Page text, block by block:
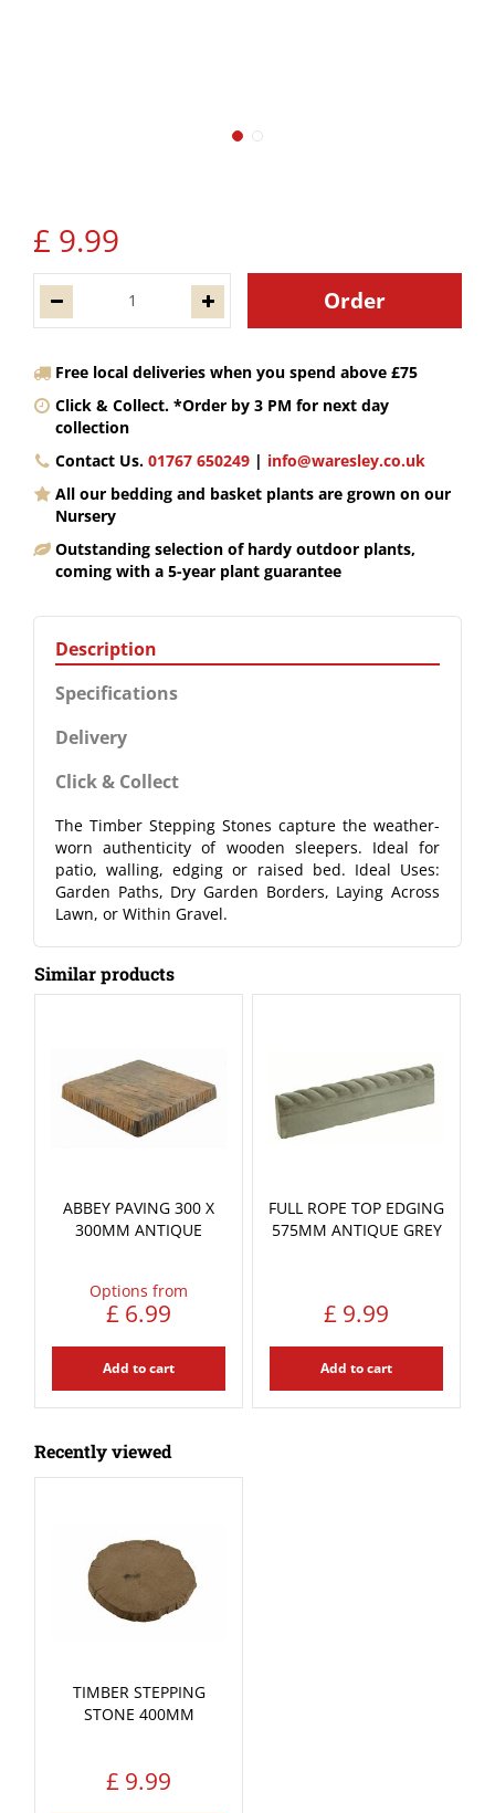
£ 9.99
Free local deliveries when you spend above £75
Click & Collect. *Order by 3 PM for next day
collection
Contact Us. 01767 650249 | info@waresley.co.uk
All our bedding and basket plants are grown on our
Nursery
Outstanding selection of hardy outdoor plants,
coming with a 5-year plant guarantee
Description
Specifications
Delivery
Click & Collect
The Timber Stepping Stones capture the weather-
worn authenticity of wooden sleepers. Ideal for
patio, walling, edging or raised bed. Ideal Uses:
Garden Paths, Dry Garden Borders, Laying Across
Lawn, or Within Gravel.
Similar products
ABBEY PAVING 300 X
300MM ANTIQUE
Options from
£ 6.99
Add to cart
FULL ROPE TOP EDGING
575MM ANTIQUE GREY
£ 9.99
Add to cart
Recently viewed
TIMBER STEPPING
STONE 400MM
£ 9.99